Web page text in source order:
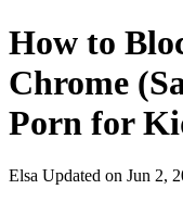
How to
Chrome
Porn for
Elsa Updated on Jun 2,